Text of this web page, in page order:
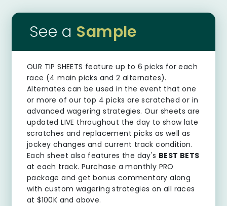
See a Sample
OUR TIP SHEETS feature up to 6 picks for each
race (4 main picks and 2 alternates).
Alternates can be used in the event that one
or more of our top 4 picks are scratched or in
advanced wagering strategies. Our sheets are
updated LIVE throughout the day to show late
scratches and replacement picks as well as
jockey changes and current track condition.
Each sheet also features the day's BEST BETS
at each track. Purchase a monthly PRO
package and get bonus commentary along
with custom wagering strategies on all races
at $100K and above.